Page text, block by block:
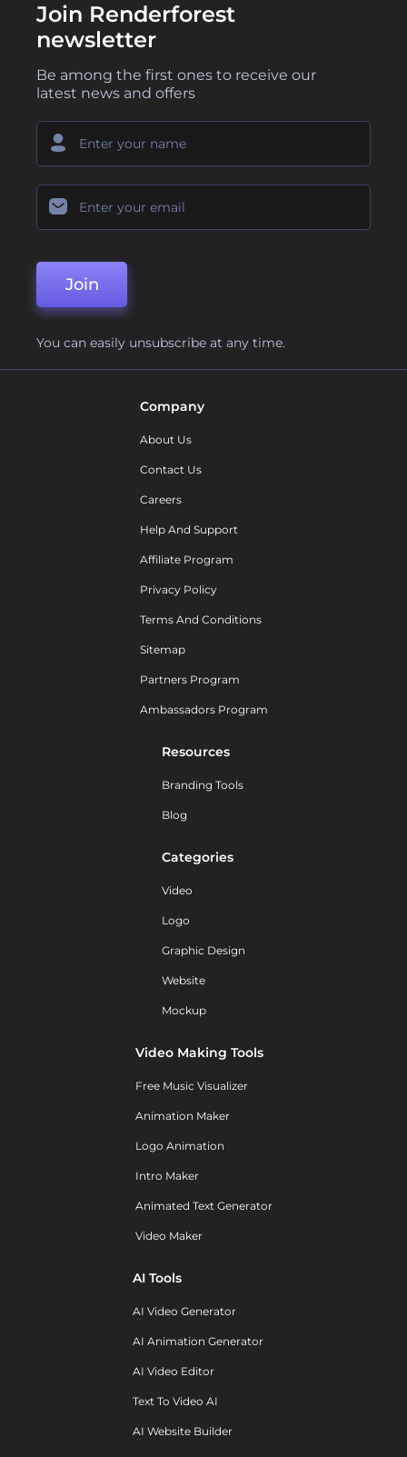
Join Renderforest
newsletter
Be among the first ones to receive our
latest news and offers
Join
You can easily unsubscribe at any time.
Company
About Us
Contact Us
Careers
Help And Support
Affiliate Program
Privacy Policy
Terms And Conditions
Sitemap
Partners Program
Ambassadors Program
Resources
Branding Tools
Blog
Categories
Video
Logo
Graphic Design
Website
Mockup
Video Making Tools
Free Music Visualizer
Animation Maker
Logo Animation
Intro Maker
Animated Text Generator
Video Maker
AI Tools
AI Video Generator
AI Animation Generator
AI Video Editor
Text To Video AI
AI Website Builder